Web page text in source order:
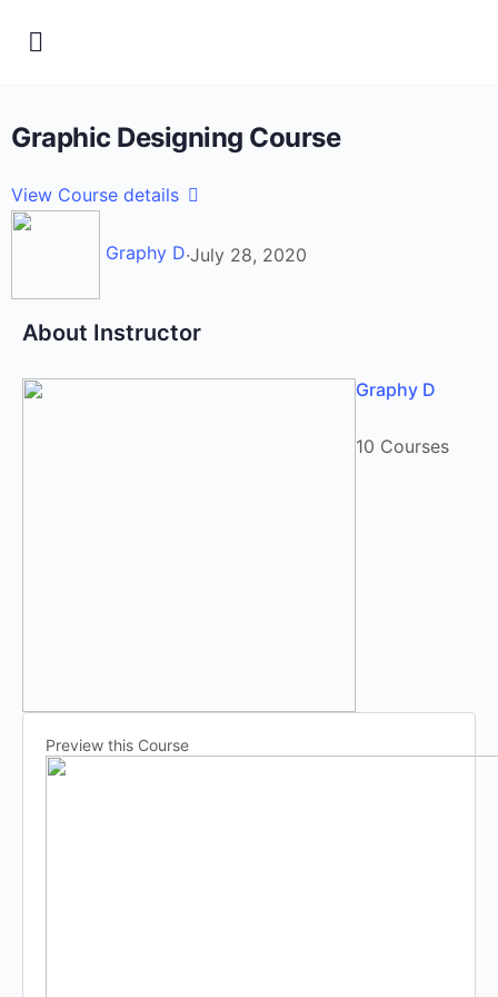
Graphic Designing Course
View Course details
Graphy D·July 28, 2020
About Instructor
Graphy D
10 Courses
Preview this Course